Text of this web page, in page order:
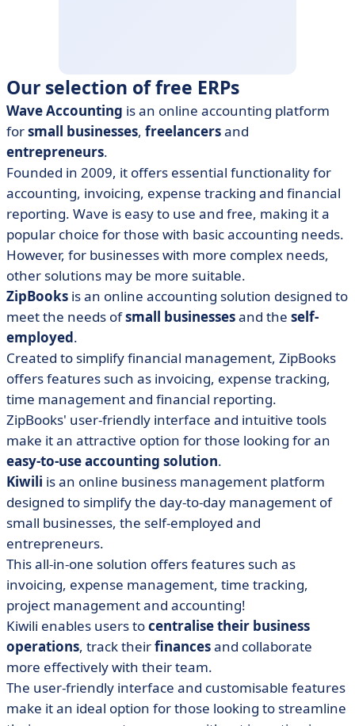
Our selection of free ERPs
Wave Accounting is an online accounting platform
forsmall businesses, freelancersand
entrepreneurs.
Founded in 2009, it offers essential functionality for
accounting, invoicing, expense tracking and financial
reporting. Wave is easy to use and free, making it a
popular choice for those with basic accounting needs.
However, for businesses with more complex needs,
other solutions may be more suitable.
ZipBooks is an online accounting solution designed to
meet the needs ofsmall businessesand the self-
employed.
Created to simplify financial management, ZipBooks
offers features such as invoicing, expense tracking,
time management and financial reporting.
ZipBooks' user-friendly interface and intuitive tools
make it an attractive option for those looking for an
easy-to-use accounting solution.
Kiwili is an online business management platform
designed to simplify the day-to-day management of
small businesses, the self-employed and
entrepreneurs.
This all-in-one solution offers features such as
invoicing, expense management, time tracking,
project management and accounting!
Kiwili enables users tocentralise their business
operations, track theirfinancesand collaborate
more effectively with their team.
The user-friendly interface and customisable features
make it an ideal option for those looking to streamline